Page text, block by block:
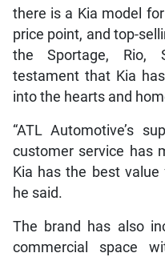
there is a Kia model
price point, and top-
the Sportage, Rio,
testament that Kia
into the hearts and
“ATL Automotive’s
customer service has
Kia has the best
he said.
The brand has also
commercial space